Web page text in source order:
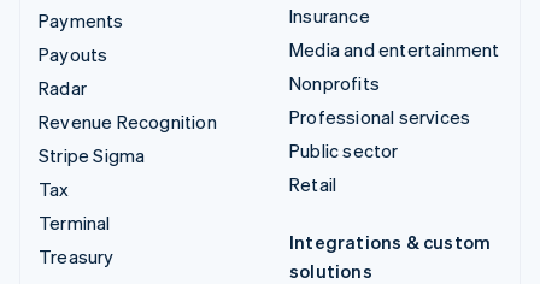
Payments
Payouts
Radar
Revenue Recognition
Stripe Sigma
Tax
Terminal
Treasury
Insurance
Media and entertainment
Nonprofits
Professional services
Public sector
Retail
Integrations & custom
solutions